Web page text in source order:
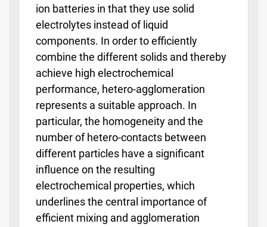
ion batteries in that they use solid
electrolytes instead of liquid
components. In order to efficiently
combine the different solids and thereby
achieve high electrochemical
performance, hetero-agglomeration
represents a suitable approach. In
particular, the homogeneity and the
number of hetero-contacts between
different particles have a significant
influence on the resulting
electrochemical properties, which
underlines the central importance of
efficient mixing and agglomeration